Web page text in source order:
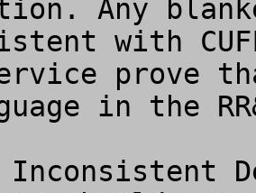
Any
with
prove
in the